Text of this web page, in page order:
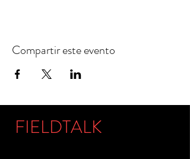
Compartir este evento
FIELDTALK